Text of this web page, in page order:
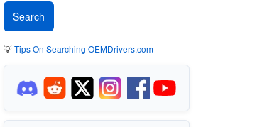
💡Tips On Searching OEMDrivers.com